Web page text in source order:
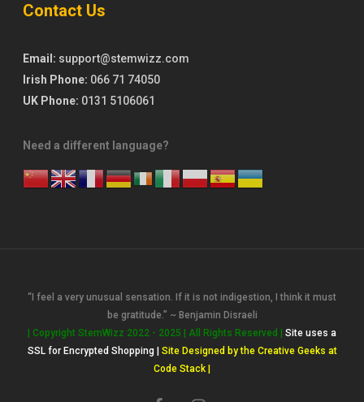
Contact Us
Email: support@stemwizz.com
Irish Phone: 066 71 74050
UK Phone: 0131 5106061
Need a different language?
“I feel a very unusual sensation. If it is not indigestion, I think it must
be gratitude.” ~ Benjamin Disraeli
| Copyright StemWizz 2022 - 2025 | All Rights Reserved | Site uses a
SSL for Encrypted Shopping |
Site Designed by the Creative Geeks at
Code Stack |